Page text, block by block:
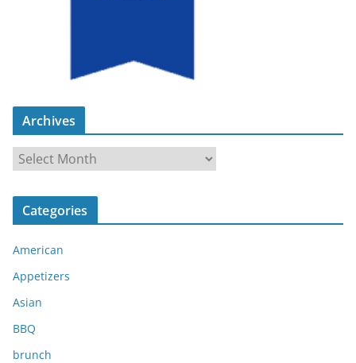
Archives
r
c
v
e
s
Categories
American
Appetizers
Asian
BBQ
brunch